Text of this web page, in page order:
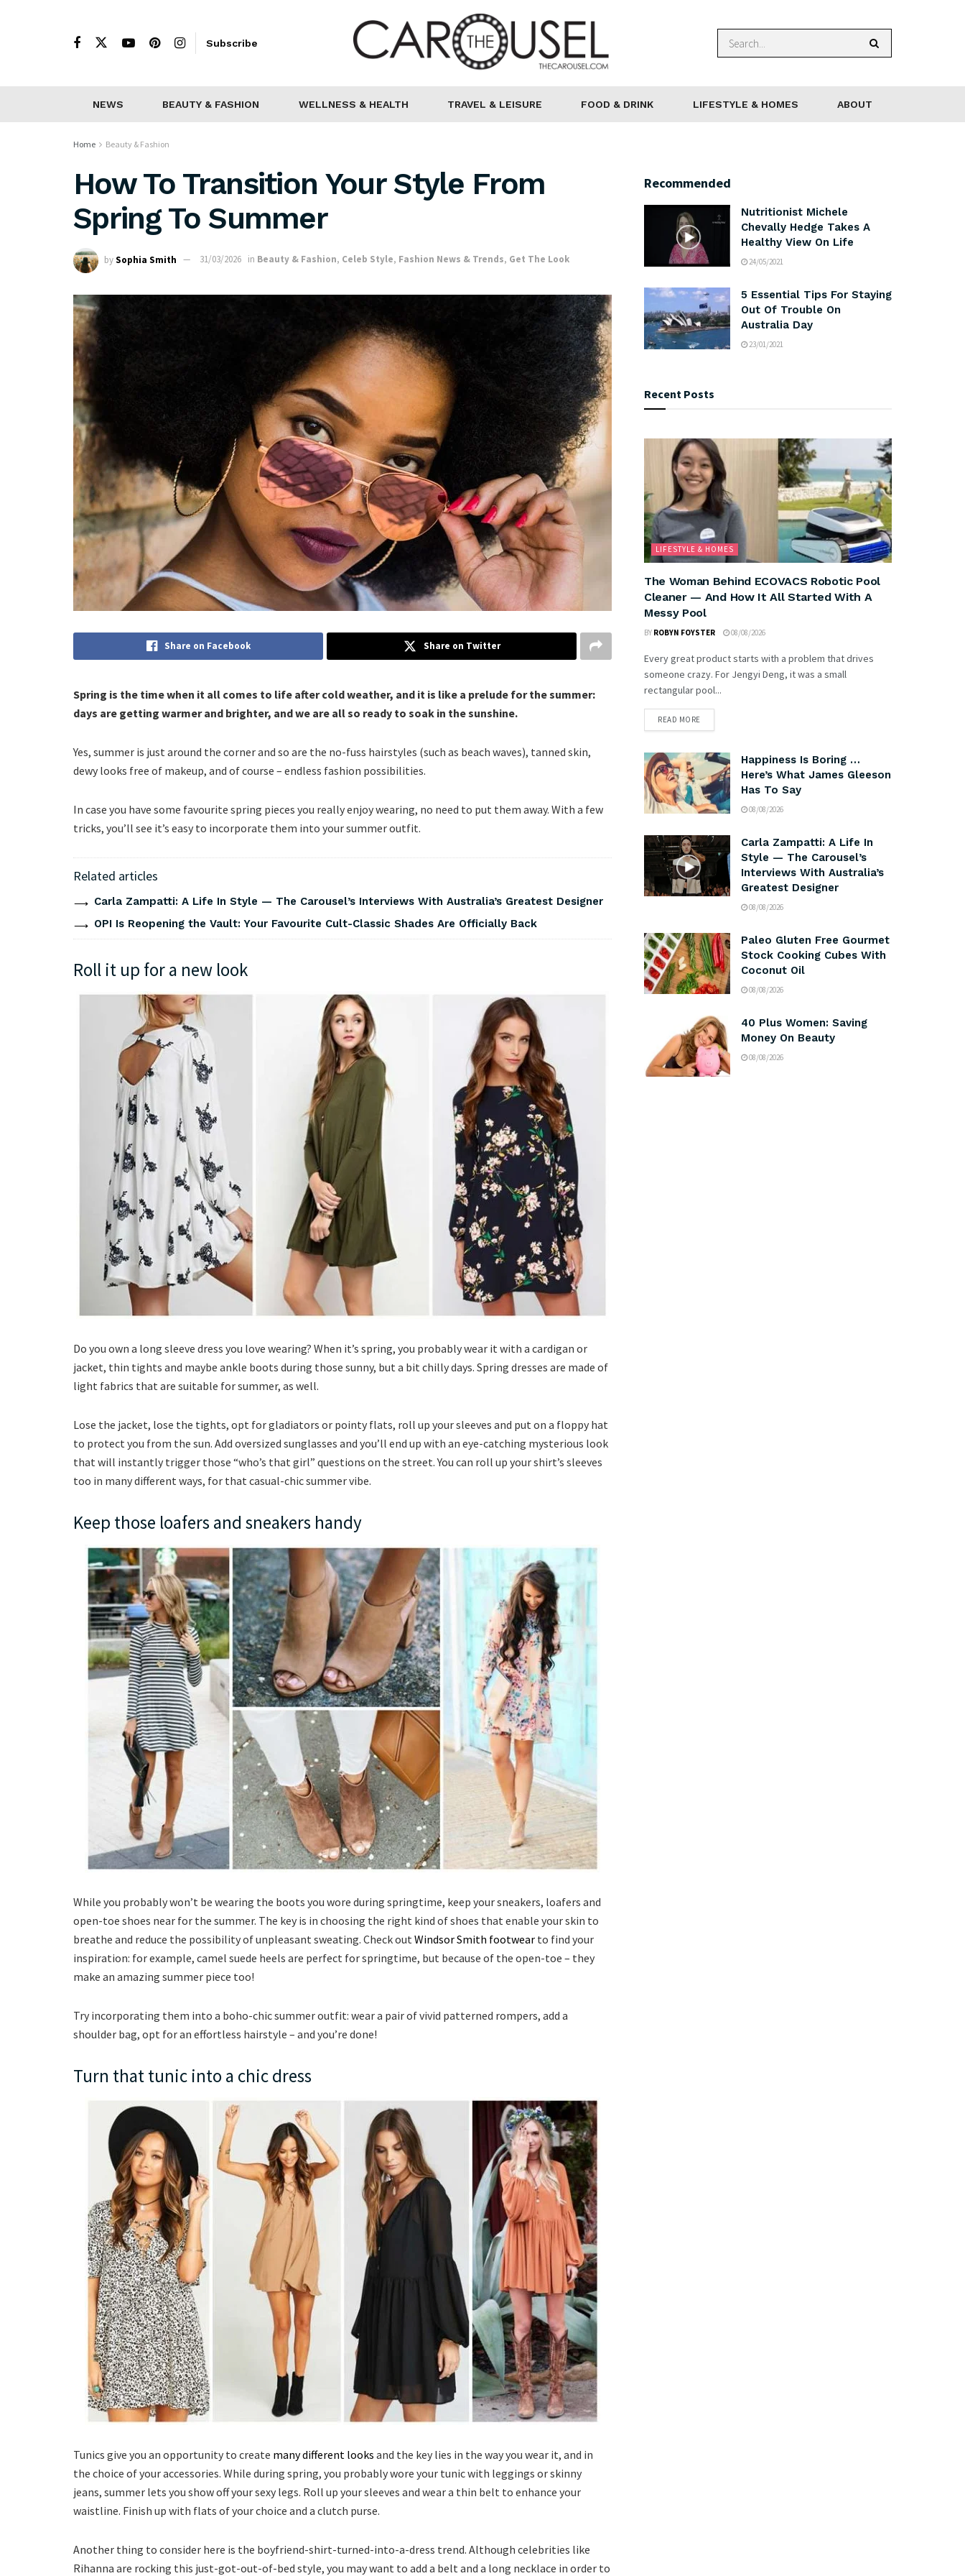
Subscribe
NEWS BEAUTY & FASHION WELLNESS & HEALTH TRAVEL & LEISURE FOOD & DRINK LIFESTYLE & HOMES ABOUT
Home Beauty & Fashion
How To Transition Your Style From
Spring To Summer
bySophia Smith 31/03/2026 in Beauty & Fashion, Celeb Style, Fashion News & Trends, Get The Look
Share on Facebook Share on Twitter
Spring is the time when it all comes to life after cold weather, and it is like a prelude for the summer:
days are getting warmer and brighter, and we are all so ready to soak in the sunshine.
Yes, summer is just around the corner and so are the no-fuss hairstyles (such as beach waves), tanned skin,
dewy looks free of makeup, and of course – endless fashion possibilities.
In case you have some favourite spring pieces you really enjoy wearing, no need to put them away. With a few
tricks, you’ll see it’s easy to incorporate them into your summer outfit.
Related articles
Carla Zampatti: A Life In Style — The Carousel’s Interviews With Australia’s Greatest Designer
OPI Is Reopening the Vault: Your Favourite Cult-Classic Shades Are Officially Back
Roll it up for a new look
Do you own a long sleeve dress you love wearing? When it’s spring, you probably wear it with a cardigan or
jacket, thin tights and maybe ankle boots during those sunny, but a bit chilly days. Spring dresses are made of
light fabrics that are suitable for summer, as well.
Lose the jacket, lose the tights, opt for gladiators or pointy flats, roll up your sleeves and put on a floppy hat
to protect you from the sun. Add oversized sunglasses and you’ll end up with an eye-catching mysterious look
that will instantly trigger those “who’s that girl” questions on the street. You can roll up your shirt’s sleeves
too in many different ways, for that casual-chic summer vibe.
Keep those loafers and sneakers handy
While you probably won’t be wearing the boots you wore during springtime, keep your sneakers, loafers and
open-toe shoes near for the summer. The key is in choosing the right kind of shoes that enable your skin to
breathe and reduce the possibility of unpleasant sweating. Check out Windsor Smith footwear to find your
inspiration: for example, camel suede heels are perfect for springtime, but because of the open-toe – they
make an amazing summer piece too!
Try incorporating them into a boho-chic summer outfit: wear a pair of vivid patterned rompers, add a
shoulder bag, opt for an effortless hairstyle – and you’re done!
Turn that tunic into a chic dress
Tunics give you an opportunity to create many different looks and the key lies in the way you wear it, and in
the choice of your accessories. While during spring, you probably wore your tunic with leggings or skinny
jeans, summer lets you show off your sexy legs. Roll up your sleeves and wear a thin belt to enhance your
waistline. Finish up with flats of your choice and a clutch purse.
Another thing to consider here is the boyfriend-shirt-turned-into-a-dress trend. Although celebrities like
Rihanna are rocking this just-got-out-of-bed style, you may want to add a belt and a long necklace in order to
Recommended
Nutritionist Michele
Chevally Hedge Takes A
Healthy View On Life
24/05/2021
5 Essential Tips For Staying
Out Of Trouble On
Australia Day
23/01/2021
Recent Posts
LIFESTYLE & HOMES
The Woman Behind ECOVACS Robotic Pool
Cleaner — And How It All Started With A
Messy Pool
BY ROBYN FOYSTER 08/08/2026
Every great product starts with a problem that drives
someone crazy. For Jengyi Deng, it was a small
rectangular pool...
READ MORE
Happiness Is Boring …
Here’s What James Gleeson
Has To Say
08/08/2026
Carla Zampatti: A Life In
Style — The Carousel’s
Interviews With Australia’s
Greatest Designer
08/08/2026
Paleo Gluten Free Gourmet
Stock Cooking Cubes With
Coconut Oil
08/08/2026
40 Plus Women: Saving
Money On Beauty
08/08/2026